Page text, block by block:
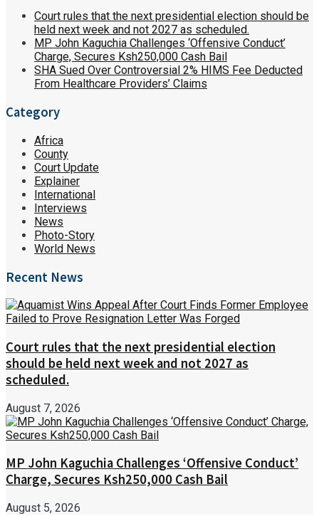
Court rules that the next presidential election should be
held next week and not 2027 as scheduled.
MP John Kaguchia Challenges ‘Offensive Conduct’
Charge, Secures Ksh250,000 Cash Bail
SHA Sued Over Controversial 2% HIMS Fee Deducted
From Healthcare Providers’ Claims
Category
Africa
County
Court Update
Explainer
International
Interviews
News
Photo-Story
World News
Recent News
Court rules that the next presidential election
should be held next week and not 2027 as
scheduled.
August 7, 2026
MP John Kaguchia Challenges ‘Offensive Conduct’
Charge, Secures Ksh250,000 Cash Bail
August 5, 2026